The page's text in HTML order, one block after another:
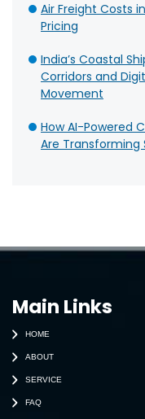
Air Freight Costs
Pricing
India’s Coastal
Corridors and
Movement
How AI-Powered
Are Transforming
Main Links
HOME
ABOUT
SERVICE
FAQ